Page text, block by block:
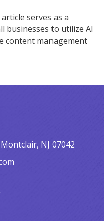
serves as a
businesses to utilize AI
content management
NJ 07042